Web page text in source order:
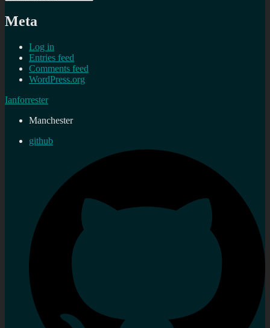
Meta
Log in
Entries feed
Comments feed
WordPress.org
Ianforrester
Manchester
github